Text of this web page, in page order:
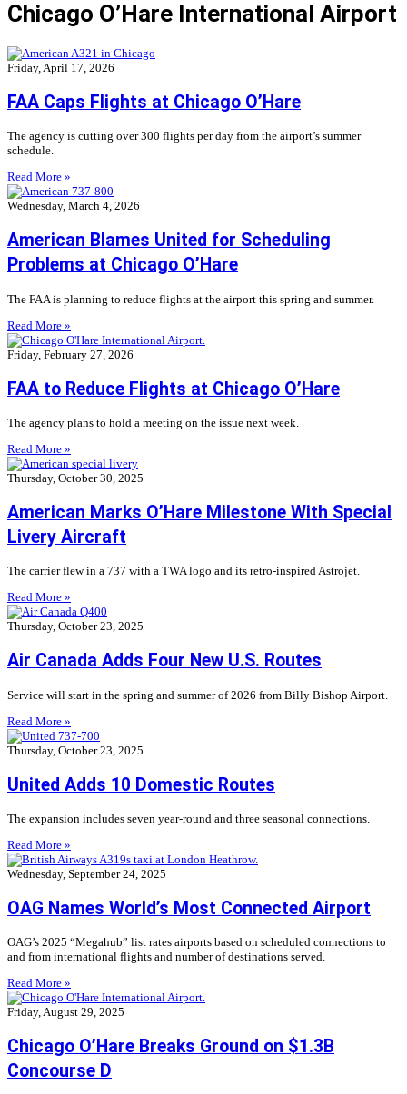
Chicago O’Hare International Airport
Friday, April 17, 2026
FAA Caps Flights at Chicago O’Hare
The agency is cutting over 300 flights per day from the airport’s summer
schedule.
Read More »
Wednesday, March 4, 2026
American Blames United for Scheduling
Problems at Chicago O’Hare
The FAA is planning to reduce flights at the airport this spring and summer.
Read More »
Friday, February 27, 2026
FAA to Reduce Flights at Chicago O’Hare
The agency plans to hold a meeting on the issue next week.
Read More »
Thursday, October 30, 2025
American Marks O’Hare Milestone With Special
Livery Aircraft
The carrier flew in a 737 with a TWA logo and its retro-inspired Astrojet.
Read More »
Thursday, October 23, 2025
Air Canada Adds Four New U.S. Routes
Service will start in the spring and summer of 2026 from Billy Bishop Airport.
Read More »
Thursday, October 23, 2025
United Adds 10 Domestic Routes
The expansion includes seven year-round and three seasonal connections.
Read More »
Wednesday, September 24, 2025
OAG Names World’s Most Connected Airport
OAG’s 2025 “Megahub” list rates airports based on scheduled connections to
and from international flights and number of destinations served.
Read More »
Friday, August 29, 2025
Chicago O’Hare Breaks Ground on $1.3B
Concourse D